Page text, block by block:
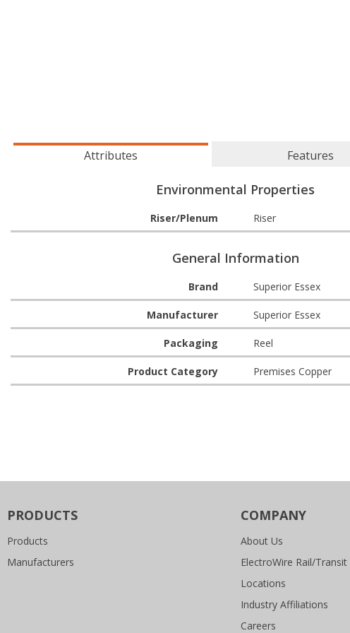
Attributes Features
Environmental Properties
Riser/Plenum Riser
General Information
Brand Superior Essex
Manufacturer Superior Essex
Packaging Reel
Product Category Premises Copper
PRODUCTS
Products
Manufacturers
COMPANY
About Us
ElectroWire Rail/Transit
Locations
Industry Affiliations
Careers